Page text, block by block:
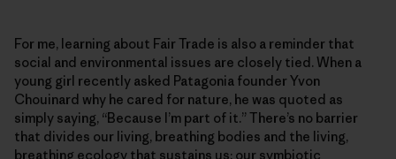
For me, learning about Fair Trade is also a reminder that
social and environmental issues are closely tied. When a
young girl recently asked Patagonia founder Yvon
Chouinard why he cared for nature, he was quoted as
simply saying, “Because I’m part of it.” There’s no barrier
that divides our living, breathing bodies and the living,
breathing ecology that sustains us; our symbiotic